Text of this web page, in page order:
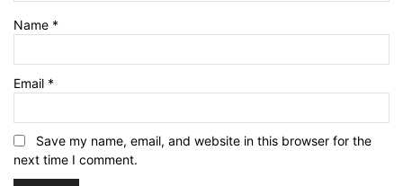
Name *
Email *
Save my name, email, and website in this browser for the
next time I comment.